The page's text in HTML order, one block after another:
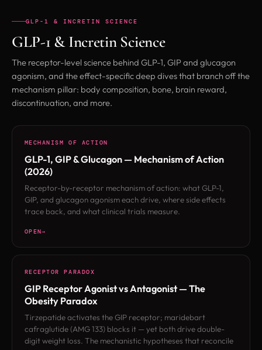
GLP-1 & INCRETIN SCIENCE
GLP-1 & Incretin Science
The receptor-level science behind GLP-1, GIP and glucagon
agonism, and the effect-specific deep dives that branch off the
mechanism pillar: body composition, bone, brain reward,
discontinuation, and more.
MECHANISM OF ACTION
GLP-1, GIP & Glucagon — Mechanism of Action
(2026)
Receptor-by-receptor mechanism of action: what GLP-1,
GIP, and glucagon agonism each drive, where side effects
trace back, and what clinical trials measure.
OPEN
RECEPTOR PARADOX
GIP Receptor Agonist vs Antagonist — The
Obesity Paradox
Tirzepatide activates the GIP receptor; maridebart
cafraglutide (AMG 133) blocks it — yet both drive double-
digit weight loss. The mechanistic hypotheses that reconcile